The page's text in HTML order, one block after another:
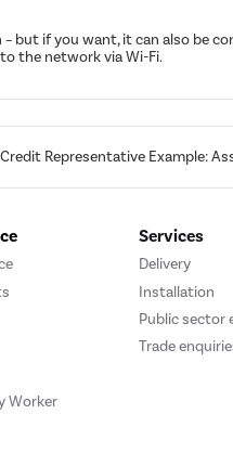
but if you want, it can also be
the network via Wi-Fi.
Credit Representative Example:
Worker
Services
Delivery
Installation
Public sector
Trade